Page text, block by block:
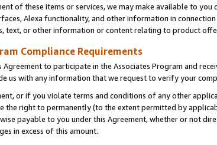
of these items or services, we may make available to
Alexa functionality, and other information in connection
text, or other information or content relating to product
Compliance Requirements
to participate in the Associates Program and
us with any information that we request to verify your
or if you violate terms and conditions of any other
the right to permanently (to the extent permitted by
payable to you under this Agreement, whether or not
in excess of this amount.